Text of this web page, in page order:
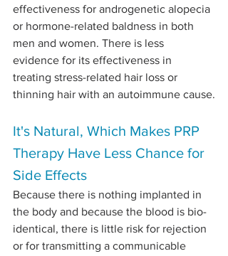
effectiveness for androgenetic alopecia
or hormone-related baldness in both
men and women. There is less
evidence for its effectiveness in
treating stress-related hair loss or
thinning hair with an autoimmune cause.
It's Natural, Which Makes PRP
Therapy Have Less Chance for
Side Effects
Because there is nothing implanted in
the body and because the blood is bio-
identical, there is little risk for rejection
or for transmitting a communicable